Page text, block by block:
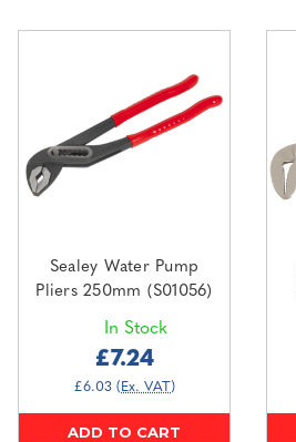
Sealey Water Pump
Pliers 250mm (S01056)
In Stock
£7.24
£6.03 (Ex. VAT)
ADD TO CART